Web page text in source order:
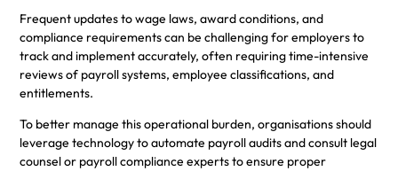
Frequent updates to wage laws, award conditions, and
compliance requirements can be challenging for employers to
track and implement accurately, often requiring time-intensive
reviews of payroll systems, employee classifications, and
entitlements.
To better manage this operational burden, organisations should
leverage technology to automate payroll audits and consult legal
counsel or payroll compliance experts to ensure proper